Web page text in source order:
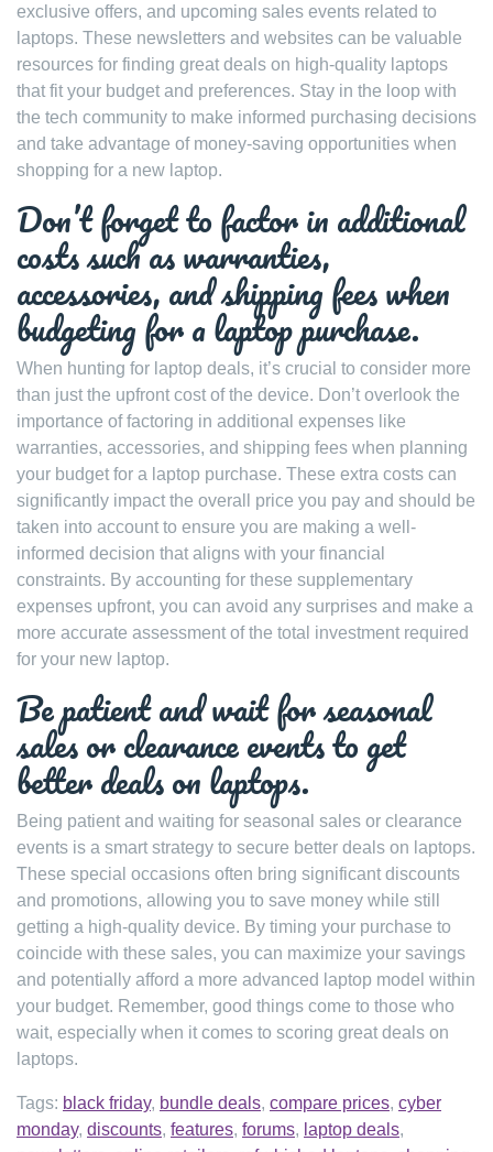
exclusive offers, and upcoming sales events related to
laptops. These newsletters and websites can be valuable
resources for finding great deals on high-quality laptops
that fit your budget and preferences. Stay in the loop with
the tech community to make informed purchasing decisions
and take advantage of money-saving opportunities when
shopping for a new laptop.
Don’t forget to factor in additional
costs such as warranties,
accessories, and shipping fees when
budgeting for a laptop purchase.
When hunting for laptop deals, it’s crucial to consider more
than just the upfront cost of the device. Don’t overlook the
importance of factoring in additional expenses like
warranties, accessories, and shipping fees when planning
your budget for a laptop purchase. These extra costs can
significantly impact the overall price you pay and should be
taken into account to ensure you are making a well-
informed decision that aligns with your financial
constraints. By accounting for these supplementary
expenses upfront, you can avoid any surprises and make a
more accurate assessment of the total investment required
for your new laptop.
Be patient and wait for seasonal
sales or clearance events to get
better deals on laptops.
Being patient and waiting for seasonal sales or clearance
events is a smart strategy to secure better deals on laptops.
These special occasions often bring significant discounts
and promotions, allowing you to save money while still
getting a high-quality device. By timing your purchase to
coincide with these sales, you can maximize your savings
and potentially afford a more advanced laptop model within
your budget. Remember, good things come to those who
wait, especially when it comes to scoring great deals on
laptops.
Tags: black friday, bundle deals, compare prices, cyber
monday, discounts, features, forums, laptop deals,